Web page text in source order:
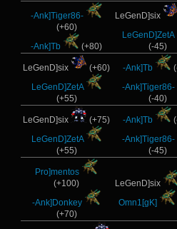
-Ank]Tiger86-
(+60)
-Ank]Tb
(+80)
LeGenD]six
LeGenD]ZetA
(-45)
LeGenD]six
(+60)
LeGenD]ZetA
(+55)
-Ank]Tb
-Ank]Tiger86-
(-40)
LeGenD]six
(+75)
LeGenD]ZetA
(+55)
-Ank]Tb
-Ank]Tiger86-
(-45)
Pro]mentos
(+100)
-Ank]Donkey
(+70)
LeGenD]six
Omn1[gK]